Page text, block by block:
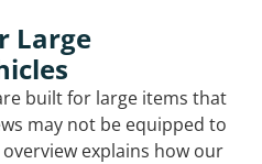
Large
built for large items that
may not be equipped to
explains how our